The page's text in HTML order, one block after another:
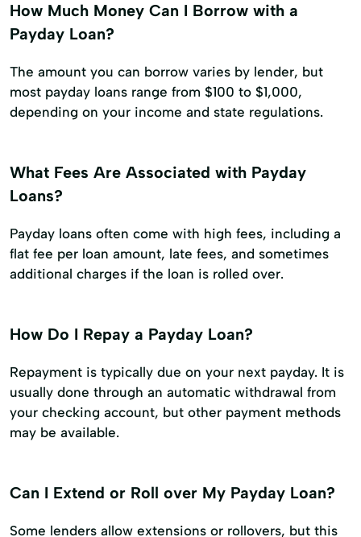
How Much Money Can I Borrow with a
Payday Loan?
The amount you can borrow varies by lender, but
most payday loans range from $100 to $1,000,
depending on your income and state regulations.
What Fees Are Associated with Payday
Loans?
Payday loans often come with high fees, including a
flat fee per loan amount, late fees, and sometimes
additional charges if the loan is rolled over.
How Do I Repay a Payday Loan?
Repayment is typically due on your next payday. It is
usually done through an automatic withdrawal from
your checking account, but other payment methods
may be available.
Can I Extend or Roll over My Payday Loan?
Some lenders allow extensions or rollovers, but this